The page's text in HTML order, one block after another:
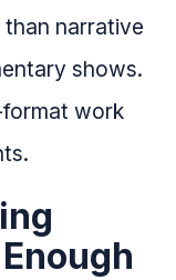
narrative
shows.
work